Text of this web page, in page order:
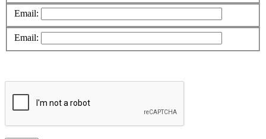
Email:
Email: